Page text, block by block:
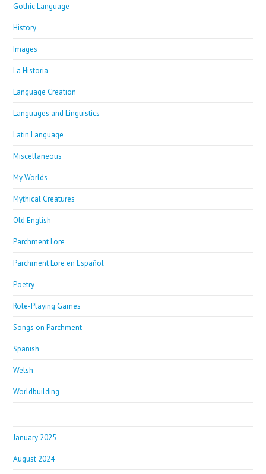
Gothic Language
History
Images
La Historia
Language Creation
Languages and Linguistics
Latin Language
Miscellaneous
My Worlds
Mythical Creatures
Old English
Parchment Lore
Parchment Lore en Español
Poetry
Role-Playing Games
Songs on Parchment
Spanish
Welsh
Worldbuilding
January 2025
August 2024